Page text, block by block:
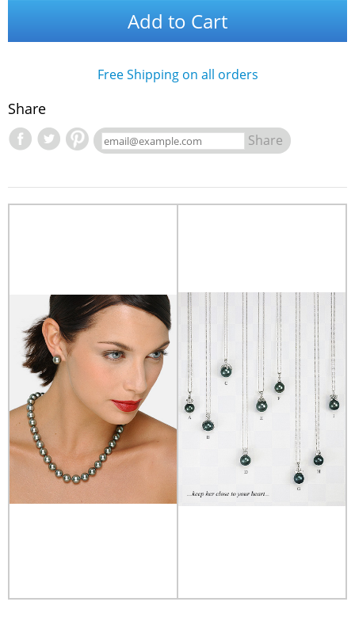
Add to Cart
Free Shipping on all orders
Share
Share